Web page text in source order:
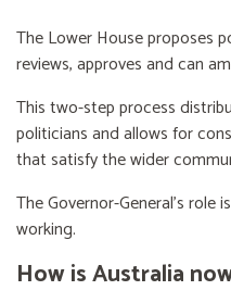
The Lower House proposes
reviews, approves and can
This two-step process
politicians and allows for
that satisfy the wider
The Governor-General’s
working.
How is Australia